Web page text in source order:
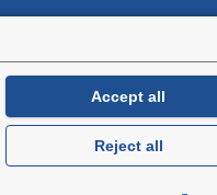
Accept all
Reject all